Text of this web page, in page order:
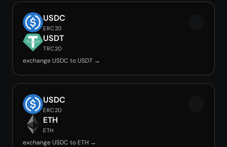
USDC
ERC20
USDT
TRC20
exchange USDC to USDT →
USDC
ERC20
ETH
ETH
exchange USDC to ETH →